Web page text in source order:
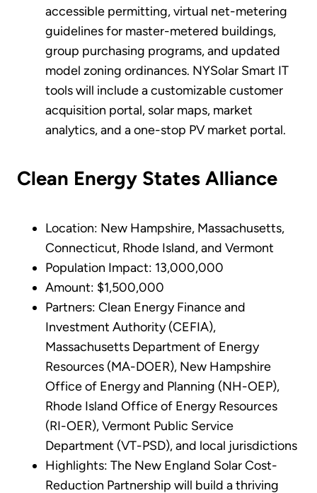
accessible permitting, virtual net-metering
guidelines for master-metered buildings,
group purchasing programs, and updated
model zoning ordinances. NYSolar Smart IT
tools will include a customizable customer
acquisition portal, solar maps, market
analytics, and a one-stop PV market portal.
Clean Energy States Alliance
Location: New Hampshire, Massachusetts,
Connecticut, Rhode Island, and Vermont
Population Impact: 13,000,000
Amount: $1,500,000
Partners: Clean Energy Finance and
Investment Authority (CEFIA),
Massachusetts Department of Energy
Resources (MA-DOER), New Hampshire
Office of Energy and Planning (NH-OEP),
Rhode Island Office of Energy Resources
(RI-OER), Vermont Public Service
Department (VT-PSD), and local jurisdictions
Highlights: The New England Solar Cost-
Reduction Partnership will build a thriving